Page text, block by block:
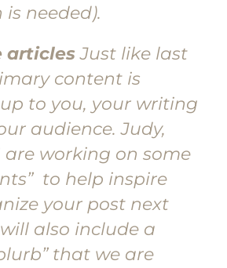
needed).
articlesJust like last
content is
to you, your writing
audience. Judy,
are working on some
to help inspire
your post next
also include a
that we are